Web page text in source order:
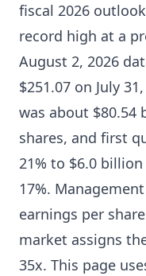
fiscal 2026
record high at a
August 2, 2026
$251.07 on July
was about $80.54
shares, and first
21% to $6.0
17%.
earnings per
market assigns
35x. This page